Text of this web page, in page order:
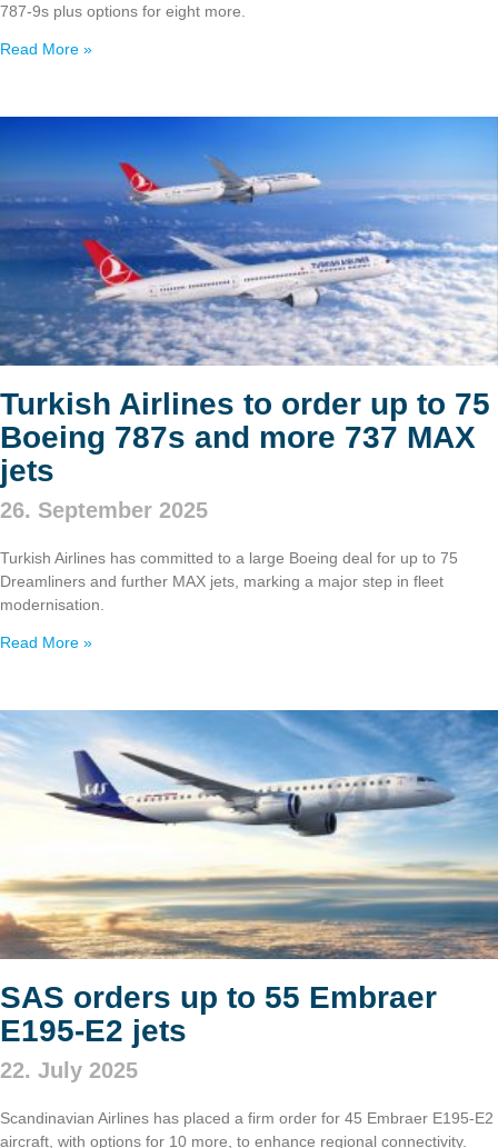
787‑9s plus options for eight more.
Read More »
Turkish Airlines to order up to 75
Boeing 787s and more 737 MAX
jets
26. September 2025
Turkish Airlines has committed to a large Boeing deal for up to 75
Dreamliners and further MAX jets, marking a major step in fleet
modernisation.
Read More »
SAS orders up to 55 Embraer
E195-E2 jets
22. July 2025
Scandinavian Airlines has placed a firm order for 45 Embraer E195-E2
aircraft, with options for 10 more, to enhance regional connectivity.